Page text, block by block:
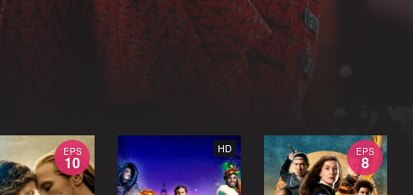
EPS
10
HD EPS
8